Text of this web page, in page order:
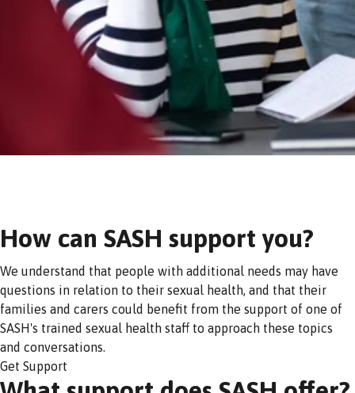
How can SASH support you?
We understand that people with additional needs may have
questions in relation to their sexual health, and that their
families and carers could benefit from the support of one of
SASH's trained sexual health staff to approach these topics
and conversations.
Get Support